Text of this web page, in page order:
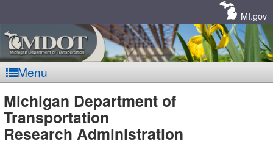
MI.gov
Menu
MDOT
Michigan Department of
Transportation
Research Administration